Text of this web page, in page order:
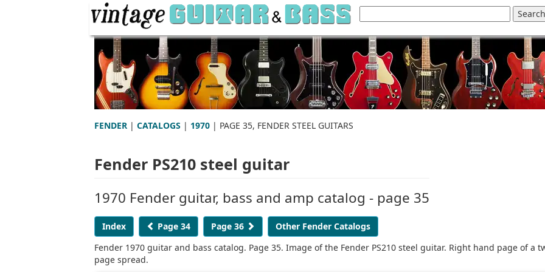
FENDER | CATALOGS | 1970 | PAGE 35, FENDER STEEL GUITARS
Fender PS210 steel guitar
1970 Fender guitar, bass and amp catalog - page 35
Index Page 34 Page 36
Other Fender Catalogs
Fender 1970 guitar and bass catalog. Page 35. Image of the Fender PS210 steel guitar. Right hand page of a
page spread.